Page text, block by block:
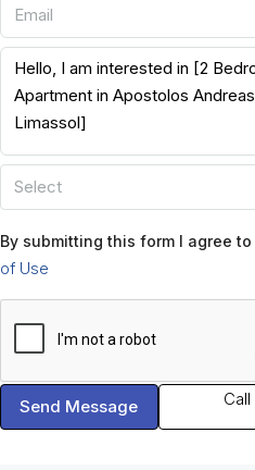
Select
By submitting this form I agree to
of Use
Send Message Call